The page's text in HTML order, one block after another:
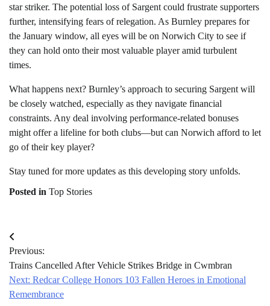
star striker. The potential loss of Sargent could frustrate supporters
further, intensifying fears of relegation. As Burnley prepares for
the January window, all eyes will be on Norwich City to see if
they can hold onto their most valuable player amid turbulent
times.
What happens next? Burnley’s approach to securing Sargent will
be closely watched, especially as they navigate financial
constraints. Any deal involving performance-related bonuses
might offer a lifeline for both clubs—but can Norwich afford to let
go of their key player?
Stay tuned for more updates as this developing story unfolds.
Posted in Top Stories
Post
navigation
Previous:
Trains Cancelled After Vehicle Strikes Bridge in Cwmbran
Next: Redcar College Honors 103 Fallen Heroes in Emotional
Remembrance